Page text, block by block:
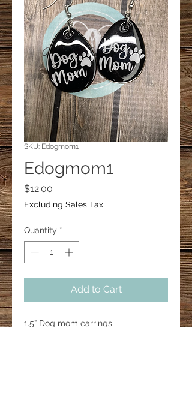
SKU: Edogmom1
Edogmom1
$12.00
Excluding Sales Tax
Quantity *
Add to Cart
1.5” Dog mom earrings